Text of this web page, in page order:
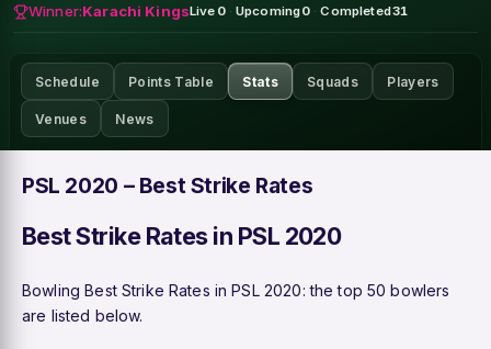
Winner:Karachi KingsLive 0 · Upcoming0 · Completed31
Schedule Points Table Stats Squads Players
Venues News
PSL 2020 – Best Strike Rates
Best Strike Rates in PSL 2020
Bowling Best Strike Rates in PSL 2020: the top 50 bowlers
are listed below.